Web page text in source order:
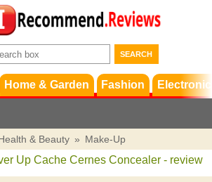
Terms &
Conditions
Support
Home & Garden Fashion
& Beauty » Make-Up
Up Cache Cernes Concealer - review